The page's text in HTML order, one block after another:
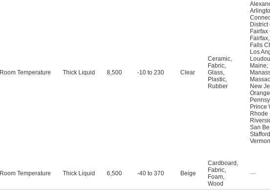
Room Temperature Thick Liquid 8,500 -10 to 230 Clear
Ceramic,
Fabric,
Glass,
Plastic,
Rubber
Fairfax
Falls
Los
Maine;
New
Prince
Rhode
San
Room Temperature Thick Liquid 6,500 -40 to 370 Beige
Cardboard ,
Fabric,
Foam,
Wood
—